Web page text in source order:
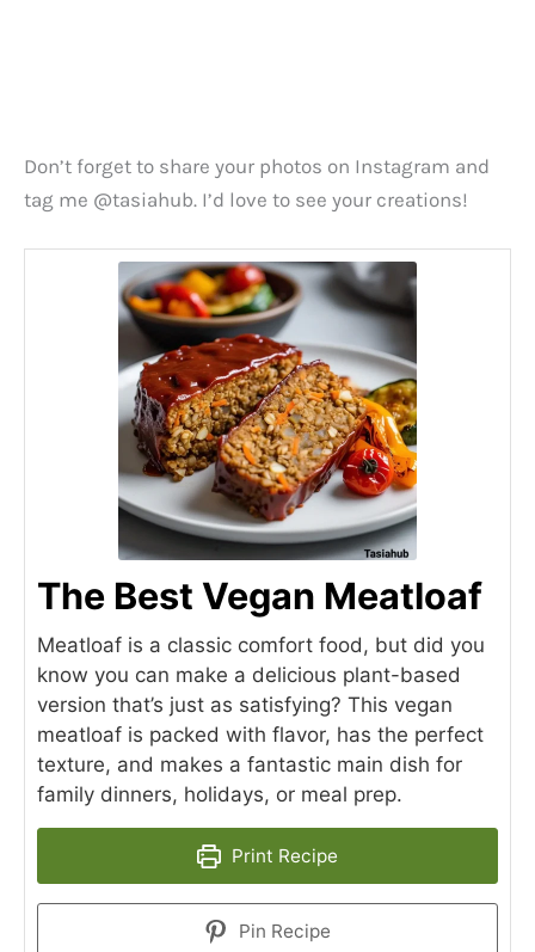
Don’t forget to share your photos on Instagram and
tag me @tasiahub. I’d love to see your creations!
The Best Vegan Meatloaf
Meatloaf is a classic comfort food, but did you
know you can make a delicious plant-based
version that’s just as satisfying? This vegan
meatloaf is packed with flavor, has the perfect
texture, and makes a fantastic main dish for
family dinners, holidays, or meal prep.
Print Recipe
Pin Recipe